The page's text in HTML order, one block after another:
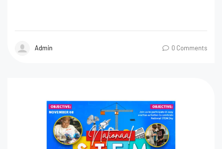
Admin 0 Comments